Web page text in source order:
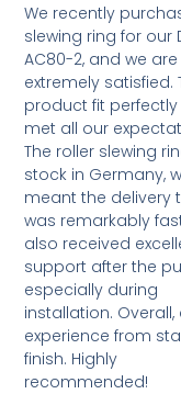
We recently
slewing ring for our
AC80-2, and we are
extremely satisfied.
product fit
met all our
The roller slewing
stock in Germany,
meant the delivery
was remarkably
also received
support after the
especially during
installation.
experience from
finish. Highly
recommended!